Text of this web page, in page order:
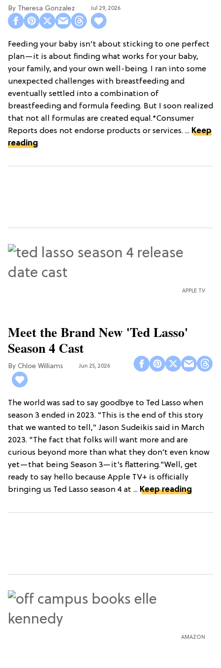
Theresa Gonzalez Jul 29, 2026
Feeding your baby isn't about sticking to one perfect
plan—it is about finding what works for your baby,
your family, and your own well-being. I ran into some
unexpected challenges with breastfeeding and
eventually settled into a combination of
breastfeeding and formula feeding. But I soon realized
that not all formulas are created equal.*Consumer
Reports does not endorse products or services. ... Keep
reading
APPLE TV
Meet the Brand New 'Ted Lasso'
Season 4 Cast
Chloe Williams​ Jun 25, 2026
The world was sad to say goodbye to Ted Lasso when
season 3 ended in 2023. "This is the end of this story
that we wanted to tell," Jason Sudeikis said in March
2023. "The fact that folks will want more and are
curious beyond more than what they don’t even know
yet—that being Season 3—it’s flattering."Well, get
ready to say hello because Apple TV+ is officially
bringing us Ted Lasso season 4 at ... Keep reading
AMAZON